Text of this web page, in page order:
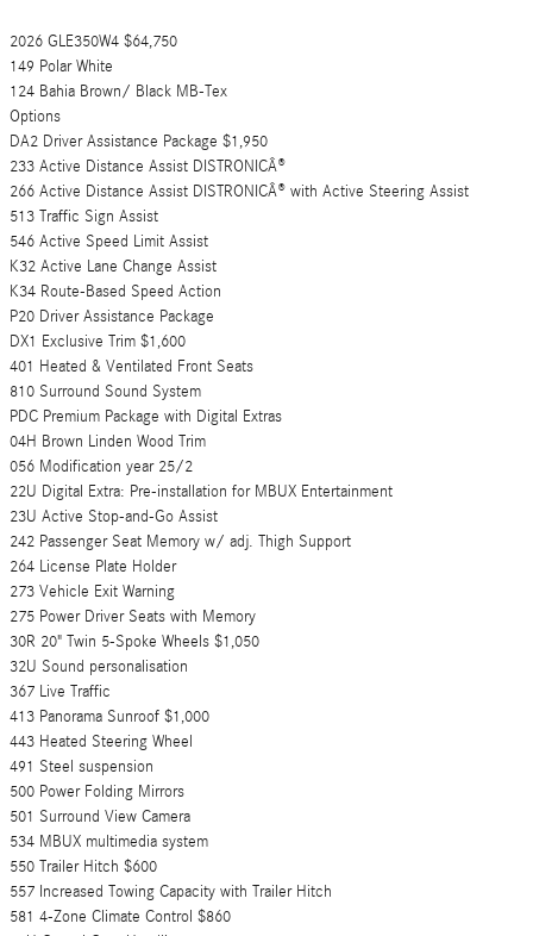
2026 GLE350W4 $64,750
149 Polar White
124 Bahia Brown/ Black MB-Tex
Options
DA2 Driver Assistance Package $1,950
233 Active Distance Assist DISTRONICÂ®
266 Active Distance Assist DISTRONICÂ® with Active Steering Assist
513 Traffic Sign Assist
546 Active Speed Limit Assist
K32 Active Lane Change Assist
K34 Route-Based Speed Action
P20 Driver Assistance Package
DX1 Exclusive Trim $1,600
401 Heated & Ventilated Front Seats
810 Surround Sound System
PDC Premium Package with Digital Extras
04H Brown Linden Wood Trim
056 Modification year 25/2
22U Digital Extra: Pre-installation for MBUX Entertainment
23U Active Stop-and-Go Assist
242 Passenger Seat Memory w/ adj. Thigh Support
264 License Plate Holder
273 Vehicle Exit Warning
275 Power Driver Seats with Memory
30R 20" Twin 5-Spoke Wheels $1,050
32U Sound personalisation
367 Live Traffic
413 Panorama Sunroof $1,000
443 Heated Steering Wheel
491 Steel suspension
500 Power Folding Mirrors
501 Surround View Camera
534 MBUX multimedia system
550 Trailer Hitch $600
557 Increased Towing Capacity with Trailer Hitch
581 4-Zone Climate Control $860